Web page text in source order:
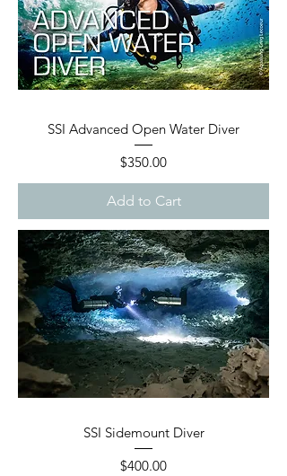
SSI Advanced Open Water Diver
Price
$350.00
Add to Cart
SSI Sidemount Diver
Price
$400.00